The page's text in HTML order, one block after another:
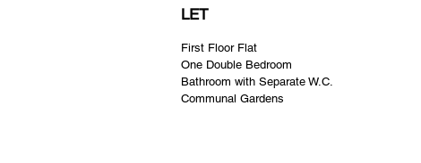
LET
First Floor Flat
One Double Bedroom
Bathroom with Separate W.C.
Communal Gardens